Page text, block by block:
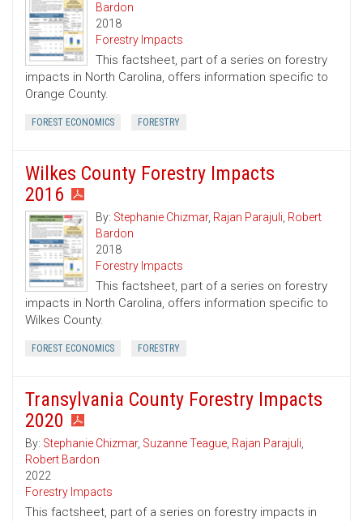
Bardon
2018
Forestry Impacts
This factsheet, part of a series on forestry
impacts in North Carolina, offers information specific to
Orange County.
FOREST ECONOMICS FORESTRY
Wilkes County Forestry Impacts
2016
By: Stephanie Chizmar, Rajan Parajuli, Robert
Bardon
2018
Forestry Impacts
This factsheet, part of a series on forestry
impacts in North Carolina, offers information specific to
Wilkes County.
FOREST ECONOMICS FORESTRY
Transylvania County Forestry Impacts
2020
By: Stephanie Chizmar, Suzanne Teague, Rajan Parajuli,
Robert Bardon
2022
Forestry Impacts
This factsheet, part of a series on forestry impacts in